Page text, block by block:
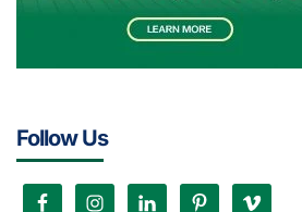
Follow Us